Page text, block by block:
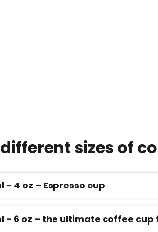
sizes of
- 4 oz – Espresso cup
- 6 oz – the ultimate coffee